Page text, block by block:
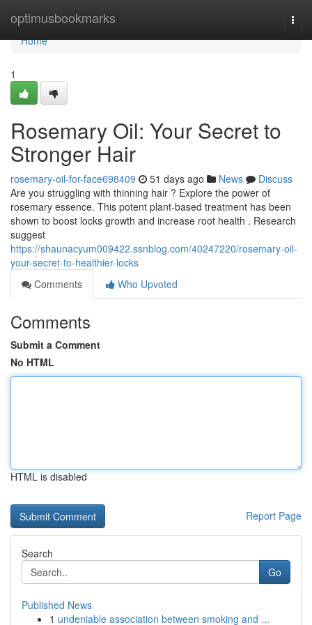
optimusbookmarks
Home
Home
1
Rosemary Oil: Your Secret to
Stronger Hair
rosemary-oil-for-face698409 51 days ago News
Discuss
Are you struggling with thinning hair ? Explore the power of
rosemary essence. This potent plant-based treatment has been
shown to boost locks growth and increase root health . Research
suggest
https://shaunacyum009422.ssnblog.com/40247220/rosemary-oil-
your-secret-to-healthier-locks
Comments
Who Upvoted
Comments
Submit a Comment
No HTML
HTML is disabled
Report Page
Search
Go
Published News
1 undeniable association between smoking and ...